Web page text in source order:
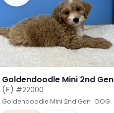
Goldendoodle Mini 2nd Gen
(F) #22000
Goldendoodle Mini 2nd Gen · DOG